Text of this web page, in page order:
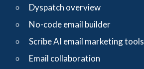
Dyspatch overview
No-code email builder
Scribe AI email marketing tools
Email collaboration